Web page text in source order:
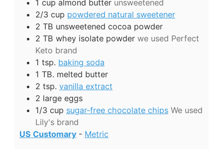
1 cup almond butter unsweetened
2/3 cup powdered natural sweetener
2 TB unsweetened cocoa powder
2 TB whey isolate powder we used Perfect
Keto brand
1 tsp. baking soda
1 TB. melted butter
2 tsp. vanilla extract
2 large eggs
1/3 cup sugar-free chocolate chips We used
Lily's brand
US Customary - Metric